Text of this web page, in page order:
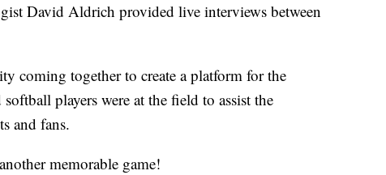
David Aldrich provided live interviews between
coming together to create a platform for the
players were at the field to assist the
and fans.
memorable game!